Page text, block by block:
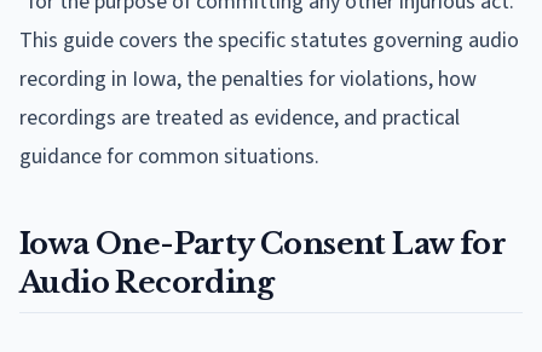
This guide covers the specific statutes governing audio
recording in Iowa, the penalties for violations, how
recordings are treated as evidence, and practical
guidance for common situations.
Iowa One-Party Consent Law for
Audio Recording